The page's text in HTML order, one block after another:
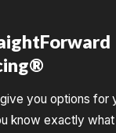
give you options for
know exactly what